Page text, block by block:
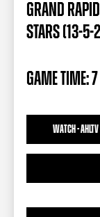
SEASON TICKET
SINGLE GAME
CURRENT
GRAND
STARS (13-5-
GAME TIME:
WATCH - AHLTV